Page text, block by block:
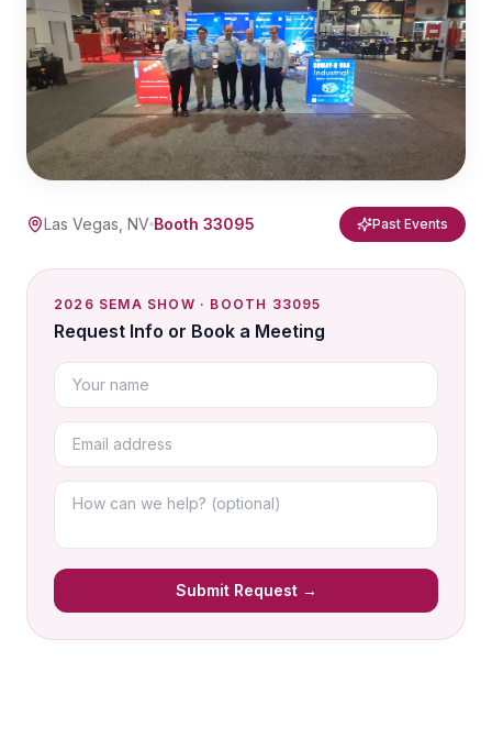
Las Vegas, NV Booth 33095 Past Events
2026 SEMA SHOW · BOOTH 33095
Request Info or Book a Meeting
Submit Request →